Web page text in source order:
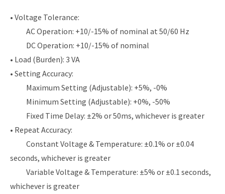
• Voltage Tolerance:
AC Operation: +10/-15% of nominal at 50/60 Hz
DC Operation: +10/-15% of nominal
• Load (Burden): 3 VA
• Setting Accuracy:
Maximum Setting (Adjustable): +5%, -0%
Minimum Setting (Adjustable): +0%, -50%
Fixed Time Delay: ±2% or 50ms, whichever is greater
• Repeat Accuracy:
Constant Voltage & Temperature: ±0.1% or ±0.04
seconds, whichever is greater
Variable Voltage & Temperature: ±5% or ±0.1 seconds,
whichever is greater